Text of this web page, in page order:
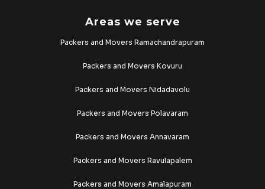
Areas we serve
Packers and Movers Ramachandrapuram
Packers and Movers Kovuru
Packers and Movers Nidadavolu
Packers and Movers Polavaram
Packers and Movers Annavaram
Packers and Movers Ravulapalem
Packers and Movers Amalapuram